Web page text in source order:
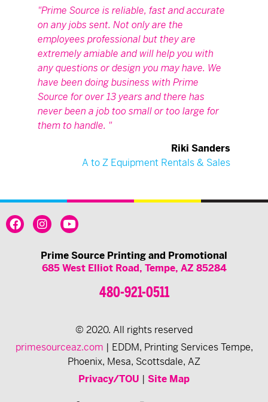
Prime Source is reliable, fast and accurate
on any jobs sent. Not only are the
employees professional but they are
extremely amiable and will help you with
any questions or design you may have. We
have been doing business with Prime
Source for over 13 years and there has
never been a job too small or too large for
them to handle.
Riki Sanders
A to Z Equipment Rentals & Sales
Prime Source Printing and Promotional
685 West Elliot Road, Tempe, AZ 85284
480-921-0511
© 2020. All rights reserved
primesourceaz.com | EDDM, Printing Services Tempe,
Phoenix, Mesa, Scottsdale, AZ
Privacy/TOU | Site Map